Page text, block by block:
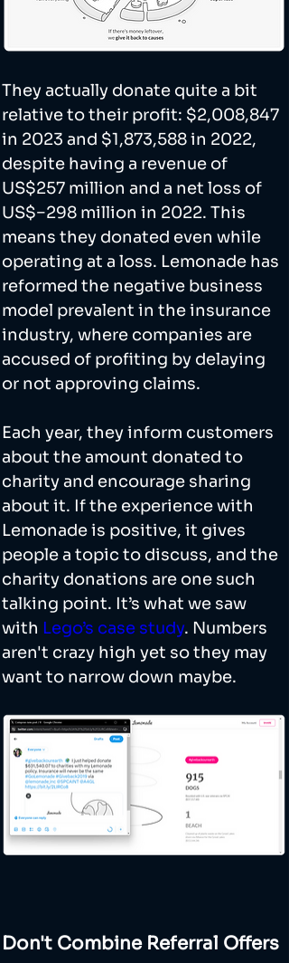
They actually donate quite a bit
relative to their profit: $2,008,847
in 2023 and $1,873,588 in 2022,
despite having a revenue of
US$257 million and a net loss of
US$−298 million in 2022. This
means they donated even while
operating at a loss. Lemonade has
reformed the negative business
model prevalent in the insurance
industry, where companies are
accused of profiting by delaying
or not approving claims.
Each year, they inform customers
about the amount donated to
charity and encourage sharing
about it. If the experience with
Lemonade is positive, it gives
people a topic to discuss, and the
charity donations are one such
talking point. It’s what we saw
with Lego’s case study. Numbers
aren't crazy high yet so they may
want to narrow down maybe.
Don't Combine Referral Offers